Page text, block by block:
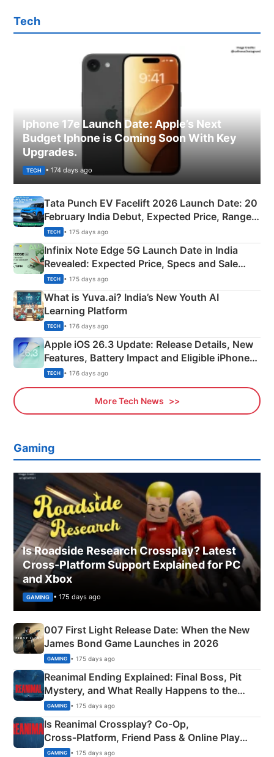
Tech
Iphone 17e Launch Date: Apple’s Next
Budget Iphone is Coming Soon With Key
Upgrades.
TECH • 174 days ago
Tata Punch EV Facelift 2026 Launch Date: 20
February India Debut, Expected Price, Range &
New Features
TECH • 175 days ago
Infinix Note Edge 5G Launch Date in India
Revealed: Expected Price, Specs and Sale
Details
TECH • 175 days ago
What is Yuva.ai? India’s New Youth AI
Learning Platform
TECH • 176 days ago
Apple iOS 26.3 Update: Release Details, New
Features, Battery Impact and Eligible iPhones
Explained
TECH • 176 days ago
More Tech News
Gaming
Is Roadside Research Crossplay? Latest
Cross-Platform Support Explained for PC
and Xbox
GAMING • 175 days ago
007 First Light Release Date: When the New
James Bond Game Launches in 2026
GAMING • 175 days ago
Reanimal Ending Explained: Final Boss, Pit
Mystery, and What Really Happens to the
Siblings
GAMING • 175 days ago
Is Reanimal Crossplay? Co‑Op,
Cross‑Platform, Friend Pass & Online Play
Explained
GAMING • 175 days ago